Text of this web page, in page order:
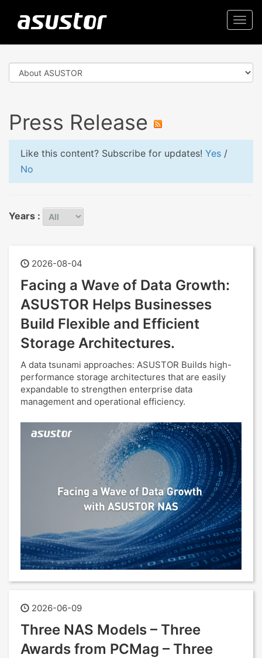
Press Release
Like this content? Subscribe for updates! Yes /
No
Years :
2026-08-04
Facing a Wave of Data Growth:
ASUSTOR Helps Businesses
Build Flexible and Efficient
Storage Architectures.
A data tsunami approaches: ASUSTOR Builds high-
performance storage architectures that are easily
expandable to strengthen enterprise data
management and operational efficiency.
2026-06-09
Three NAS Models – Three
Awards from PCMag – Three